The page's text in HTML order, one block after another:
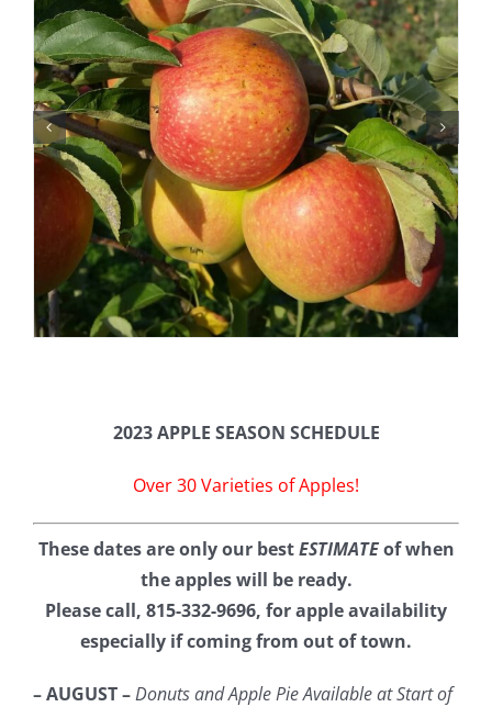
2023 APPLE SEASON SCHEDULE
Over 30 Varieties of Apples!
These dates are only our bestESTIMATEof when
the apples will be ready.
Please call, 815-332-9696, for apple availability
especially if coming from out of town.
– AUGUST –Donuts and Apple Pie Available at Start of